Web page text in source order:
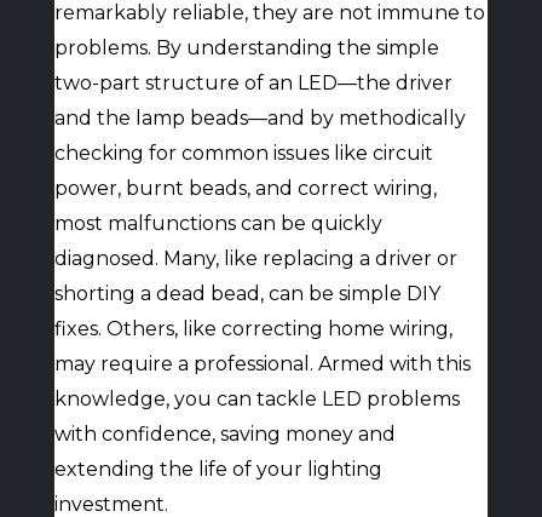
remarkably reliable, they are not immune to
problems. By understanding the simple
two-part structure of an LED—the driver
and the lamp beads—and by methodically
checking for common issues like circuit
power, burnt beads, and correct wiring,
most malfunctions can be quickly
diagnosed. Many, like replacing a driver or
shorting a dead bead, can be simple DIY
fixes. Others, like correcting home wiring,
may require a professional. Armed with this
knowledge, you can tackle LED problems
with confidence, saving money and
extending the life of your lighting
investment.